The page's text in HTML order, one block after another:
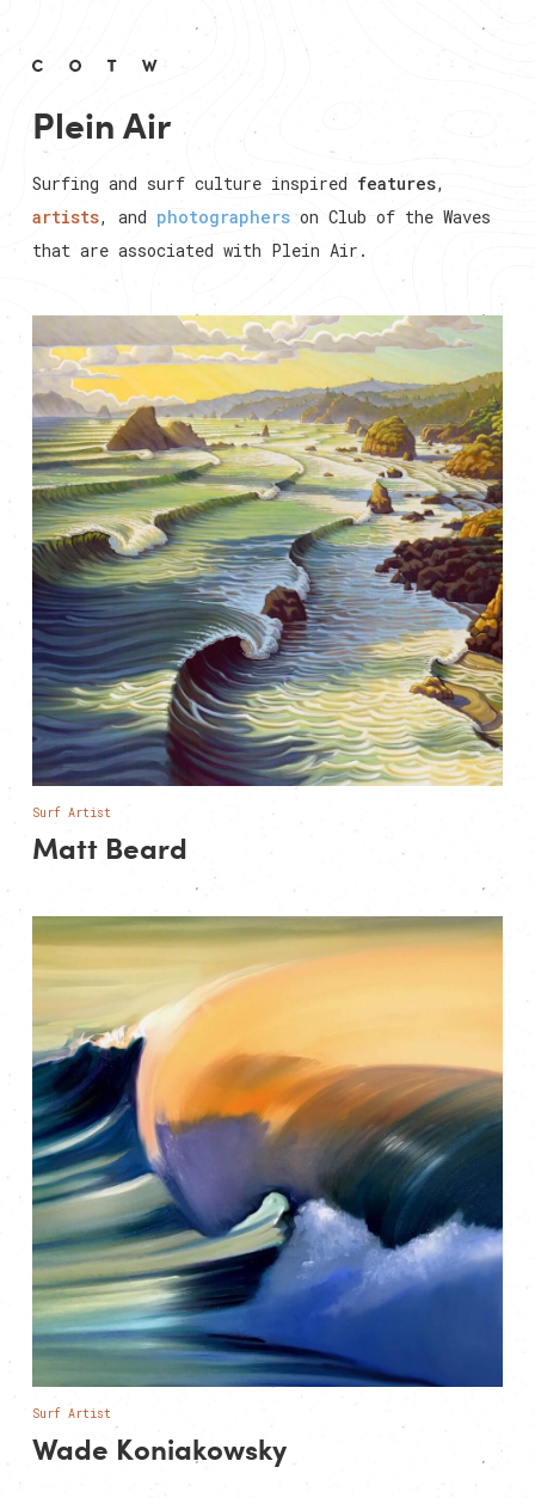
Plein Air
Surfing and surf culture inspired features,
artists, and photographerson Club of the Waves
that are associated with Plein Air .
Surf Artist
Matt Beard
Surf Artist
Wade Koniakowsky